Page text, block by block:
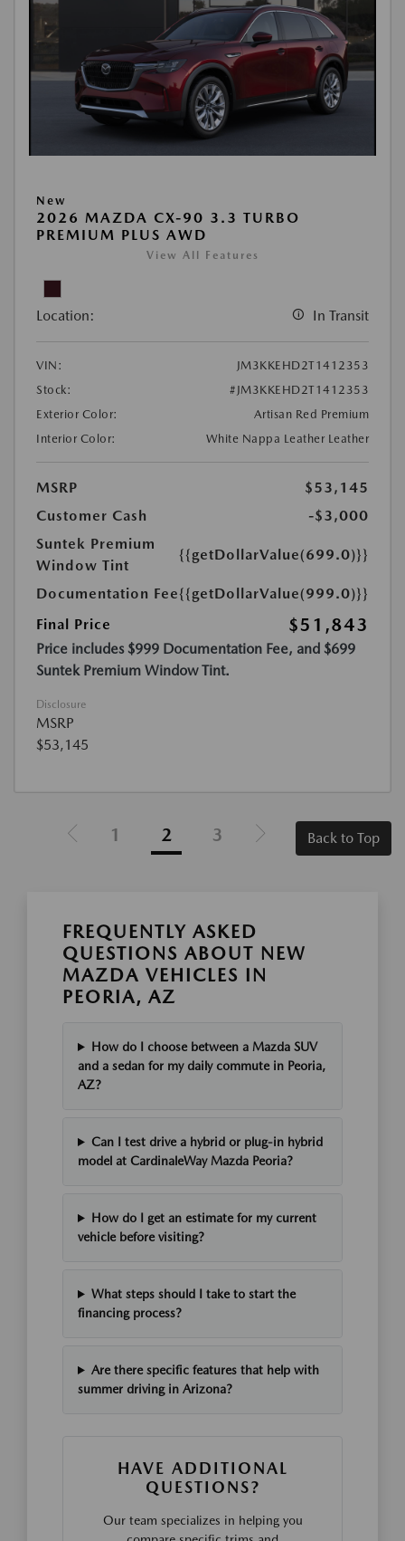
New
2026 MAZDA CX-90 3.3 TURBO
PREMIUM PLUS AWD
View All Features
Location: In Transit
VIN:
JM3KKEHD2T1412353
Stock:
#JM3KKEHD2T1412353
Exterior Color:
Artisan Red Premium
Interior Color:
White Nappa Leather Leather
MSRP
$53,145
Customer Cash
-$3,000
Suntek Premium
Window Tint
{{getDollarValue(699.0)}}
Documentation Fee{{getDollarValue(999.0)}}
Final Price
$51,843
Price includes $999 Documentation Fee, and $699
Suntek Premium Window Tint.
Disclosure
MSRP
$53,145
1 2 3 Back to Top
FREQUENTLY ASKED
QUESTIONS ABOUT NEW
MAZDA VEHICLES IN
PEORIA, AZ
How do I choose between a Mazda SUV
and a sedan for my daily commute in Peoria,
AZ?
Can I test drive a hybrid or plug-in hybrid
model at CardinaleWay Mazda Peoria?
How do I get an estimate for my current
vehicle before visiting?
What steps should I take to start the
financing process?
Are there specific features that help with
summer driving in Arizona?
HAVE ADDITIONAL
QUESTIONS?
Our team specializes in helping you